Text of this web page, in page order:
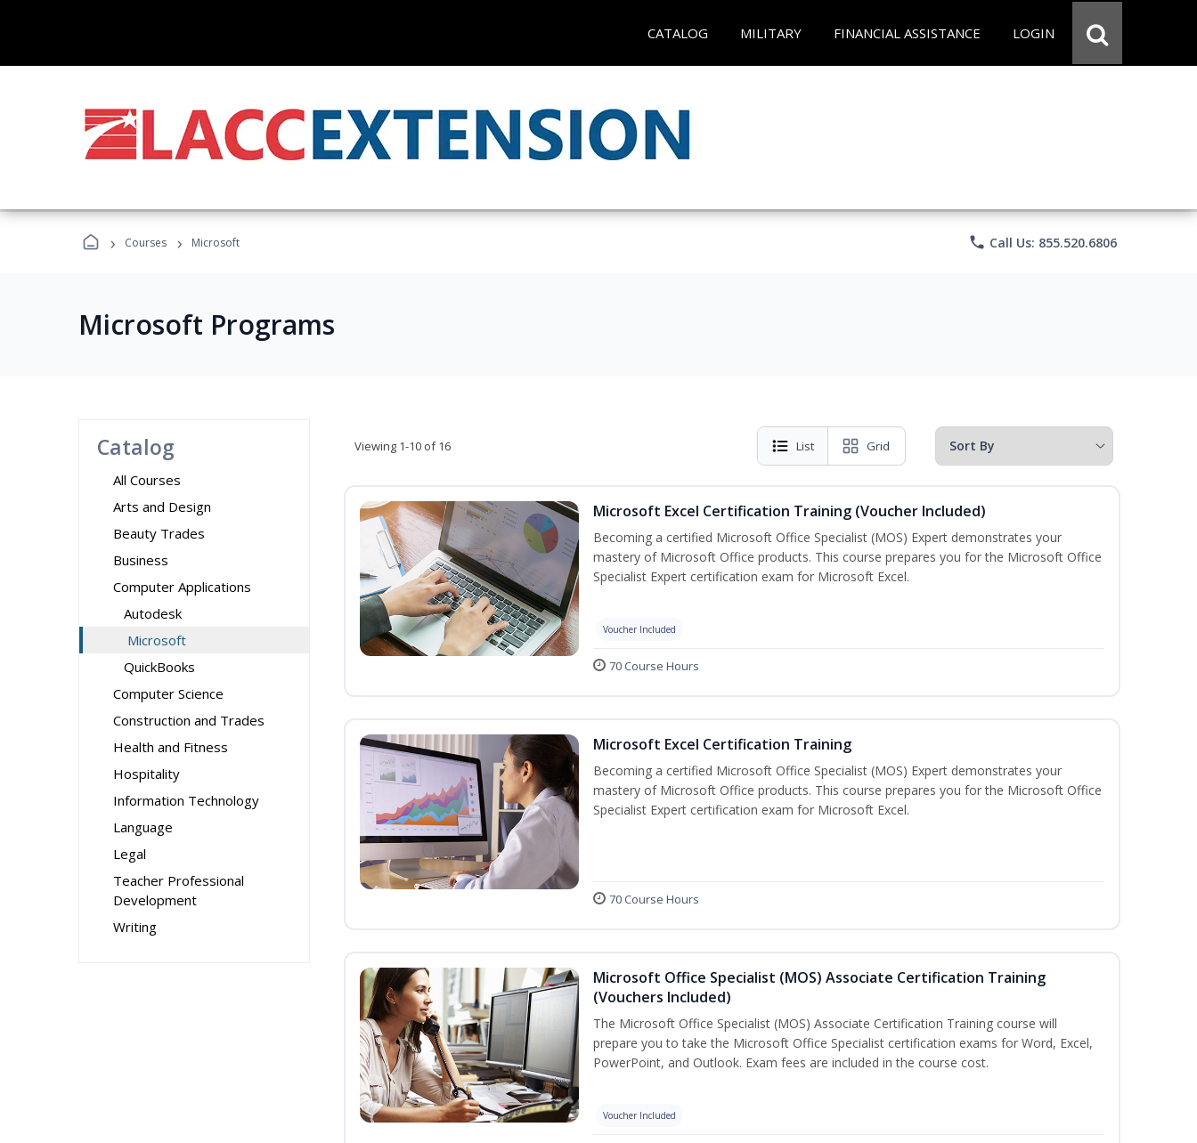
CATALOG MILITARY FINANCIAL ASSISTANCE LOGIN
› Courses › Microsoft phone Call Us: 855.520.6806
Microsoft Programs
Catalog
All Courses
Arts and Design
Beauty Trades
Business
Computer Applications
Autodesk
Microsoft
QuickBooks
Computer Science
Construction and Trades
Health and Fitness
Hospitality
Information Technology
Language
Legal
Teacher Professional
Development
Writing
Viewing 1-10 of 16 List Grid
Microsoft Excel Certification Training (Voucher Included)
Becoming a certified Microsoft Office Specialist (MOS) Expert demonstrates your
mastery of Microsoft Office products. This course prepares you for the Microsoft Office
Specialist Expert certification exam for Microsoft Excel.
Voucher Included
70 Course Hours
Microsoft Excel Certification Training
Becoming a certified Microsoft Office Specialist (MOS) Expert demonstrates your
mastery of Microsoft Office products. This course prepares you for the Microsoft Office
Specialist Expert certification exam for Microsoft Excel.
70 Course Hours
Microsoft Office Specialist (MOS) Associate Certification Training
(Vouchers Included)
The Microsoft Office Specialist (MOS) Associate Certification Training course will
prepare you to take the Microsoft Office Specialist certification exams for Word, Excel,
PowerPoint, and Outlook. Exam fees are included in the course cost.
Voucher Included